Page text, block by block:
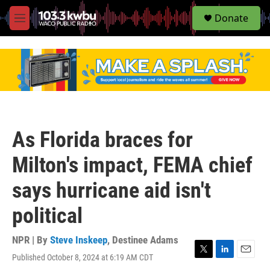
M
e
S
e
Donate
As Florida braces for
Milton's impact, FEMA chief
says hurricane aid isn't
political
NPR | By Steve Inskeep, Destinee Adams
Published October 8, 2024 at 6:19 AM CDT